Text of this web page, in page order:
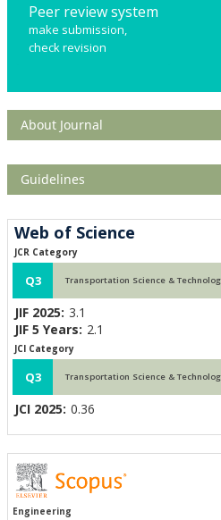
Peer review system
make submission,
check revision
About Journal
Guidelines
Web of Science
JCR Category
Q3
JIF 2025: 3.1
JIF 5 Years: 2.1
JCI Category
Q3
JCI 2025: 0.36
Engineering